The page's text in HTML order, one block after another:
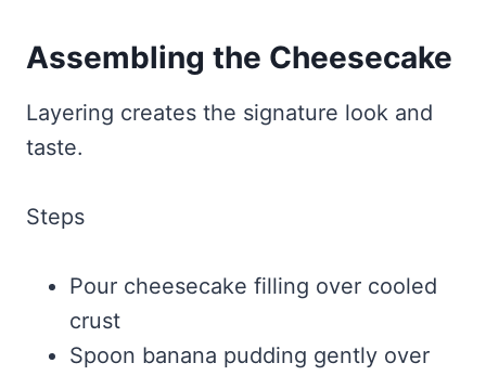
Assembling the Cheesecake
Layering creates the signature look and
taste.
Steps
Pour cheesecake filling over cooled
crust
Spoon banana pudding gently over